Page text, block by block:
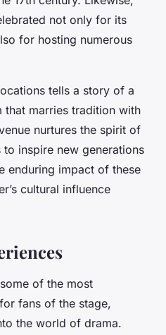
not only for its
for hosting numerous
tells a story of a
that marries tradition with
nurtures the spirit of
inspire new generations
enduring impact of these
cultural influence
of the most
for fans of the stage,
the world of drama.